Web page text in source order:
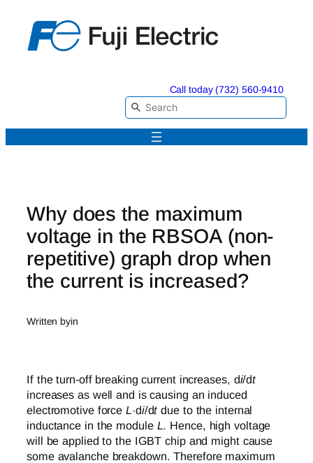
content
Call today (732) 560-9410
Why does the maximum
voltage in the RBSOA (non-
repetitive) graph drop when
the current is increased?
Written byin
If the turn-off breaking current increases, di/dt
increases as well and is causing an induced
electromotive force L·di/dt due to the internal
inductance in the module L. Hence, high voltage
will be applied to the IGBT chip and might cause
some avalanche breakdown. Therefore maximum